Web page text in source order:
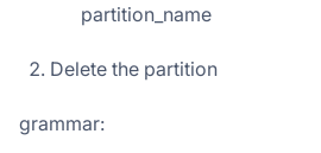
partition_name
Delete the partition
grammar: